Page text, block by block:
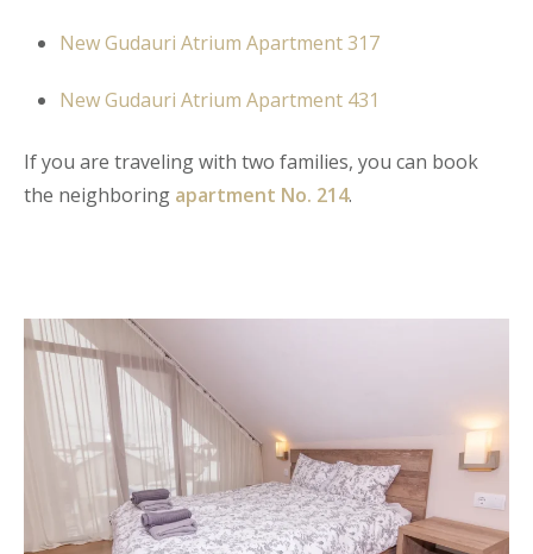
New Gudauri Atrium Apartment 317
New Gudauri Atrium Apartment 431
If you are traveling with two families, you can book
the neighboring apartment No. 214.